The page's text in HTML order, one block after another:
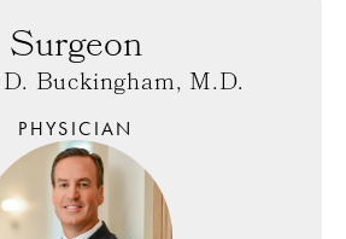
Surgeon
Buckingham, M.D.
PHYSICIAN